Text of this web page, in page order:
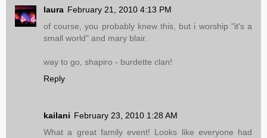
laura February 21, 2010 4:13 PM
of course, you probably knew this, but i worship "it's a
small world" and mary blair.
way to go, shapiro - burdette clan!
Reply
kailani February 23, 2010 1:28 AM
What a great family event! Looks like everyone had